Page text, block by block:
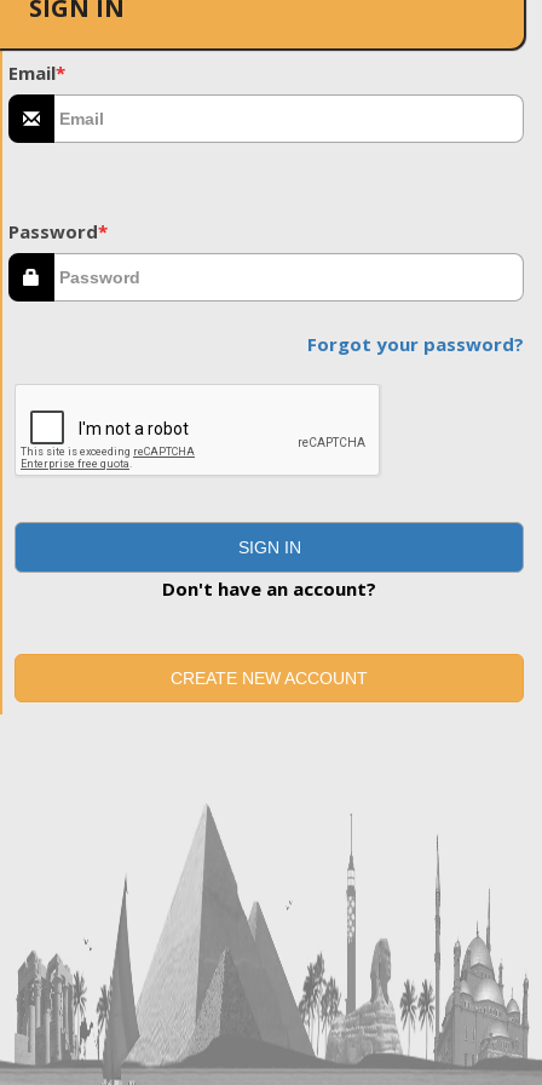
SIGN IN
Email*
Password*
Forgot your password?
SIGN IN
Don't have an account?
CREATE NEW ACCOUNT